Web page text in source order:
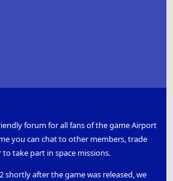
forum for all fans of the game Airport
you can chat to other members, trade
take part in space missions.
shortly after the game was released, we